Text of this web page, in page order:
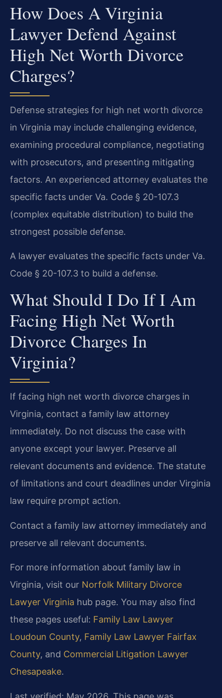
How Does A Virginia
Lawyer Defend Against
High Net Worth Divorce
Charges?
Defense strategies for high net worth divorce
in Virginia may include challenging evidence,
examining procedural compliance, negotiating
with prosecutors, and presenting mitigating
factors. An experienced attorney evaluates the
specific facts under Va. Code § 20-107.3
(complex equitable distribution) to build the
strongest possible defense.
A lawyer evaluates the specific facts under Va.
Code § 20-107.3 to build a defense.
What Should I Do If I Am
Facing High Net Worth
Divorce Charges In
Virginia?
If facing high net worth divorce charges in
Virginia, contact a family law attorney
immediately. Do not discuss the case with
anyone except your lawyer. Preserve all
relevant documents and evidence. The statute
of limitations and court deadlines under Virginia
law require prompt action.
Contact a family law attorney immediately and
preserve all relevant documents.
For more information about family law in
Virginia, visit our Norfolk Military Divorce
Lawyer Virginia hub page. You may also find
these pages useful: Family Law Lawyer
Loudoun County, Family Law Lawyer Fairfax
County, and Commercial Litigation Lawyer
Chesapeake.